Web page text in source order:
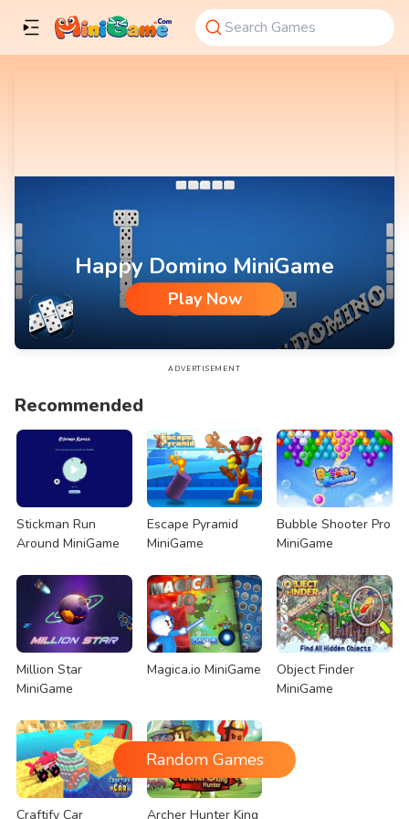
Happy Domino MiniGame
Play Now
Happy Domino MiniGame
ADVERTISEMENT
Recommended
Stickman Run
Around MiniGame
Escape Pyramid
MiniGame
Bubble Shooter Pro
MiniGame
Million Star
MiniGame
Magica.io MiniGame
Object Finder
MiniGame
Craftify Car Archer Hunter King
Random Games